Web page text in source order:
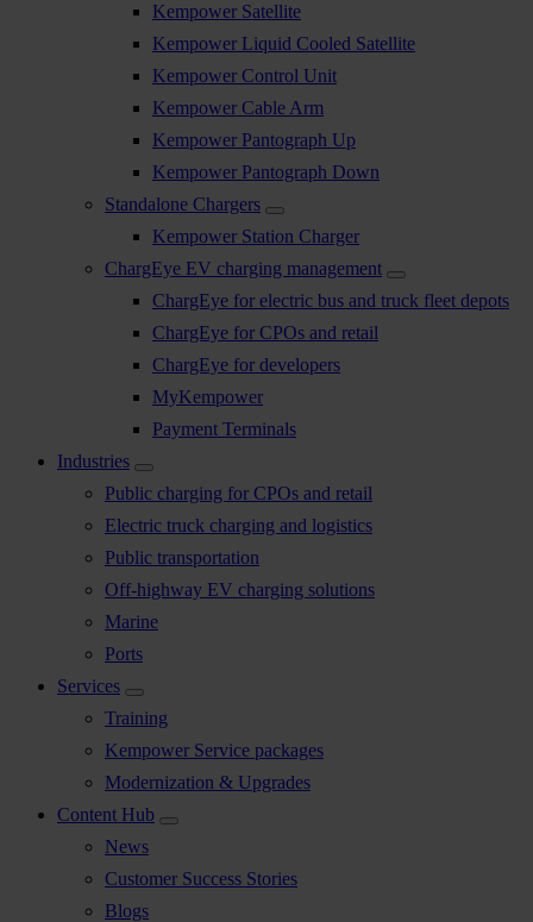
Kempower Satellite
Kempower Liquid Cooled Satellite
Kempower Control Unit
Kempower Cable Arm
Kempower Pantograph Up
Kempower Pantograph Down
Standalone Chargers
Kempower Station Charger
ChargEye EV charging management
ChargEye for electric bus and truck fleet depots
ChargEye for CPOs and retail
ChargEye for developers
MyKempower
Payment Terminals
Industries
Public charging for CPOs and retail
Electric truck charging and logistics
Public transportation
Off-highway EV charging solutions
Marine
Ports
Services
Training
Kempower Service packages
Modernization & Upgrades
Content Hub
News
Customer Success Stories
Blogs